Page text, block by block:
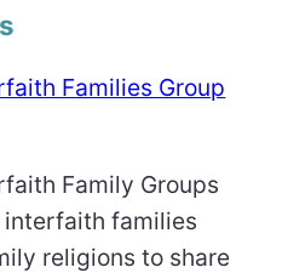
Families Group
Family Groups
interfaith families
religions to share